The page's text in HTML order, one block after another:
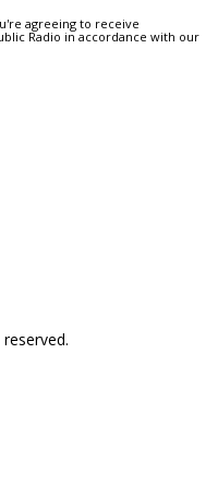
agreeing to receive
Radio in accordance with our